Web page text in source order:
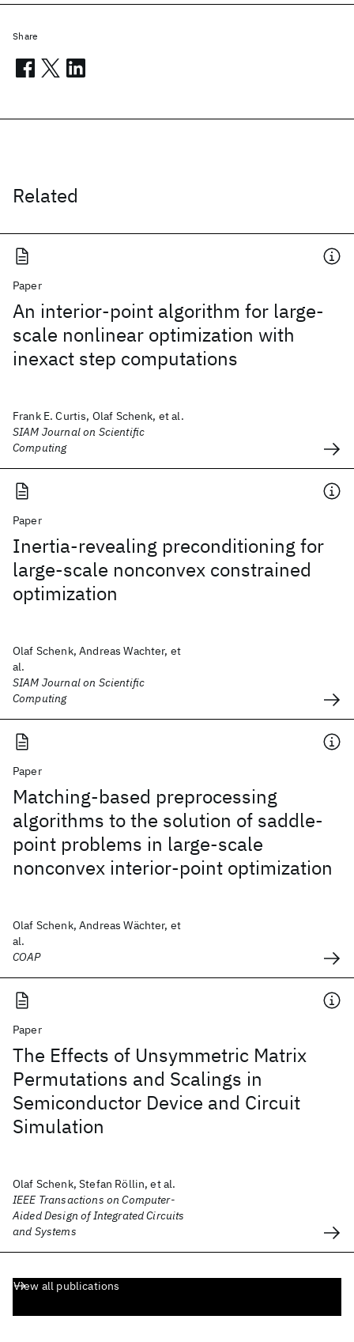
Related
Paper
An interior-point algorithm for large-
scale nonlinear optimization with
inexact step computations
Frank E. Curtis, Olaf Schenk, et al.
SIAM Journal on Scientific
Computing
Paper
Inertia-revealing preconditioning for
large-scale nonconvex constrained
optimization
Olaf Schenk, Andreas Wachter, et
al.
SIAM Journal on Scientific
Computing
Paper
Matching-based preprocessing
algorithms to the solution of saddle-
point problems in large-scale
nonconvex interior-point optimization
Olaf Schenk, Andreas Wächter, et
al.
COAP
Paper
The Effects of Unsymmetric Matrix
Permutations and Scalings in
Semiconductor Device and Circuit
Simulation
Olaf Schenk, Stefan Röllin, et al.
IEEE Transactions on Computer-
Aided Design of Integrated Circuits
and Systems
View all publications
Share